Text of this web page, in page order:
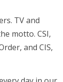
TV and
motto. CSI,
and CIS,